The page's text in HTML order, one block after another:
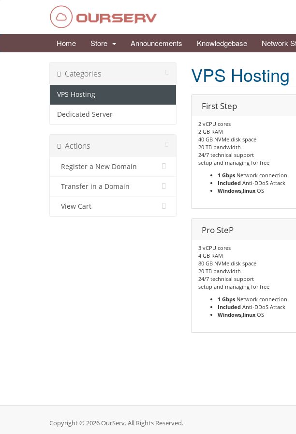
Home Store Announcements Knowledgebase Network
Categories
VPS Hosting
Dedicated Server
Actions
Register a New Domain
Transfer in a Domain
View Cart
VPS Hosting
First Step
2 vCPU cores
2 GB RAM
40 GB NVMe disk space
20 TB bandwidth
24/7 technical support
setup and managing for free
1 GbpsNetwork connection
Included Anti-DDoS Attack
Windows,linuxOS
Pro SteP
3 vCPU cores
4 GB RAM
80 GB NVMe disk space
20 TB bandwidth
24/7 technical support
setup and managing for free
1 GbpsNetwork connection
Included Anti-DDoS Attack
Windows,linuxOS
Copyright © 2026 OurServ. All Rights Reserved.